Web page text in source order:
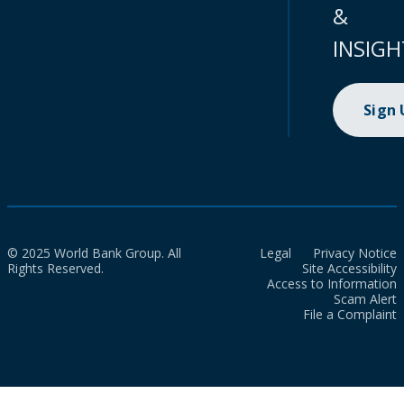
&
Sign
© 2025 World Bank Group. All
Rights Reserved.
Legal
Privacy Notice
Site Accessibility
Access to Information
Scam Alert
File a Complaint